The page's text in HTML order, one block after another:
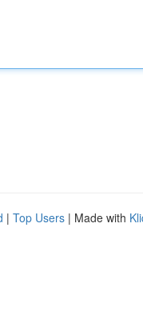
| Top Users | Made with